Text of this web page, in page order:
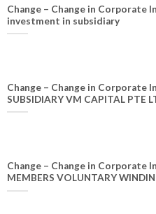
Change – Change in
investment in subsidiary
Change – Change in Corporate
SUBSIDIARY VM CAPITAL PTE
Change – Change in Corporate
MEMBERS VOLUNTARY